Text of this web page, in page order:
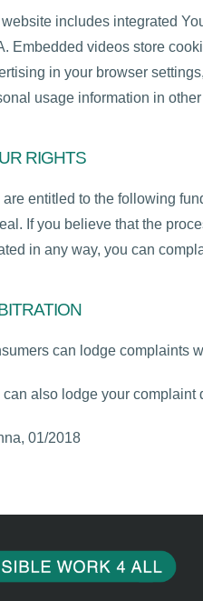
includes integrated
Embedded videos store
in your browser
usage information in
RIGHTS
are entitled to the following
If you believe that the
in any way, you can
can lodge complaints
can also lodge your complaint
01/2018